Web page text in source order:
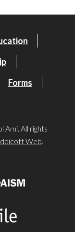
Forms
Ami. All rights
Web.